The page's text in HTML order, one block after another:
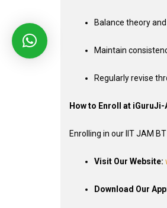
Balance theory
Maintain
Regularly revise
How to Enroll at
Enrolling in our IIT JAM
Visit Our Website:
Download Our